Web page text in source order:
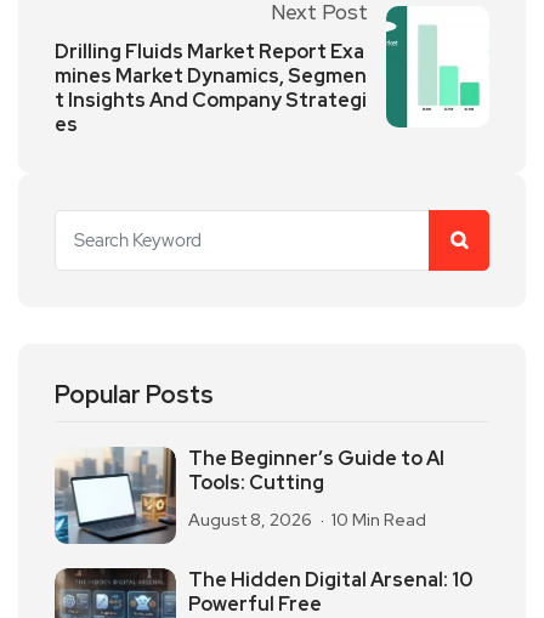
Next Post
Drilling Fluids Market Report Exa
mines Market Dynamics, Segmen
t Insights And Company Strategi
es
Popular Posts
The Beginner’s Guide to AI
Tools: Cutting
August 8, 2026 10 Min Read
The Hidden Digital Arsenal: 10
Powerful Free